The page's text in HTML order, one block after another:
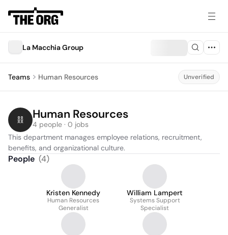
La Macchia Group
Teams Human Resources Unverified
Human Resources
4 people · 0 jobs
This department manages employee relations, recruitment,
benefits, and organizational culture.
People (4)
Kristen Kennedy
Human Resources
Generalist
William Lampert
Systems Support
Specialist